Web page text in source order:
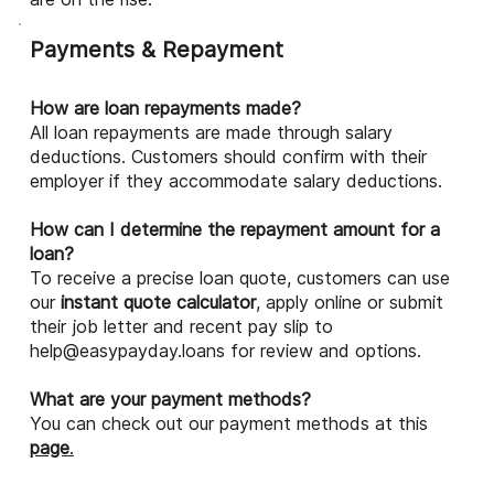
Payments & Repayment
How are loan repayments made?
All loan repayments are made through salary
deductions. Customers should confirm with their
employer if they accommodate salary deductions.
How can I determine the repayment amount for a
loan?
To receive a precise loan quote, customers can use
our instant quote calculator, apply online or submit
their job letter and recent pay slip to
help@easypayday.loans for review and options.
What are your payment methods?
You can check out our payment methods at this
page.